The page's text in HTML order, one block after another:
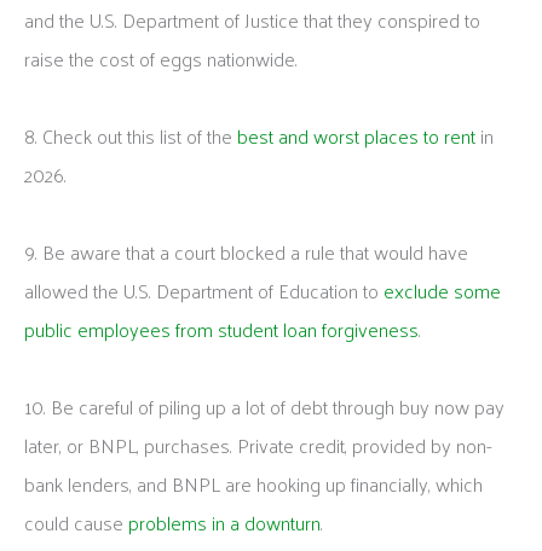
and the U.S. Department of Justice that they conspired to
raise the cost of eggs nationwide.
8. Check out this list of the best and worst places to rentin
2026.
9. Be aware that a court blocked a rule that would have
allowed the U.S. Department of Education to exclude some
public employees from student loan forgiveness.
10. Be careful of piling up a lot of debt through buy now pay
later, or BNPL, purchases. Private credit, provided by non-
bank lenders, and BNPL are hooking up financially, which
could cause problems in a downturn.